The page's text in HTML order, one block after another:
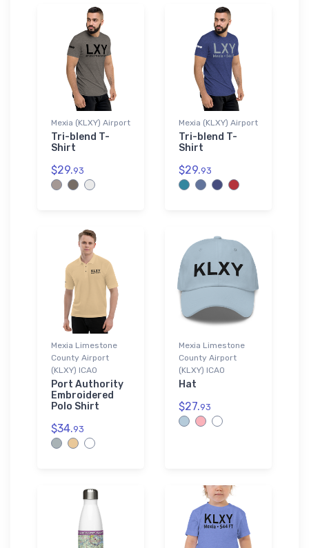
Mexia (KLXY) Airport
Tri-blend T-
Shirt
$29.93
Mexia (KLXY) Airport
Tri-blend T-
Shirt
$29.93
Mexia Limestone
County Airport
(KLXY) ICAO
Port Authority
Embroidered
Polo Shirt
$34.93
Mexia Limestone
County Airport
(KLXY) ICAO
Hat
$27.93